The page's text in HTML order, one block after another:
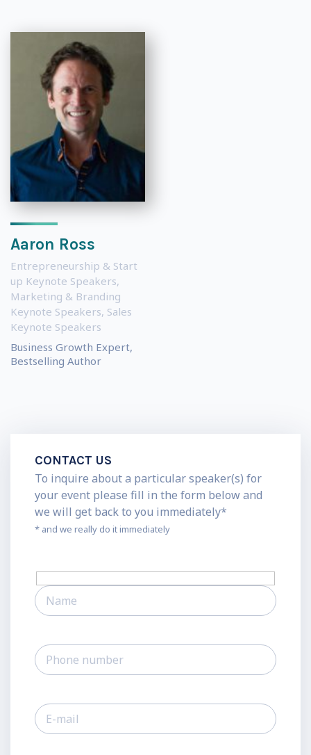
Aaron Ross
Entrepreneurship & Start
up Keynote Speakers,
Marketing & Branding
Keynote Speakers, Sales
Keynote Speakers
Business Growth Expert,
Bestselling Author
CONTACT US
To inquire about a particular speaker(s) for
your event please fill in the form below and
we will get back to you immediately*
* and we really do it immediately